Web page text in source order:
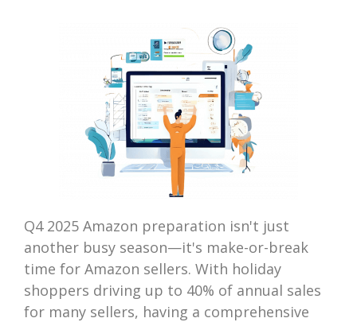
Q4 2025 Amazon preparation isn't just
another busy season—it's make-or-break
time for Amazon sellers. With holiday
shoppers driving up to 40% of annual sales
for many sellers, having a comprehensive